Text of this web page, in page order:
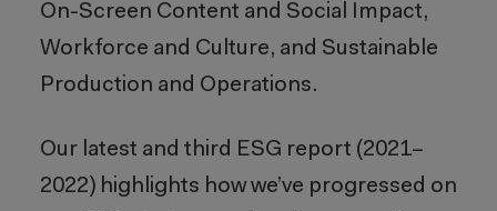
On-Screen Content and Social Impact,
Workforce and Culture, and Sustainable
Production and Operations.
Our latest and third ESG report (2021–
2022) highlights how we’ve progressed on